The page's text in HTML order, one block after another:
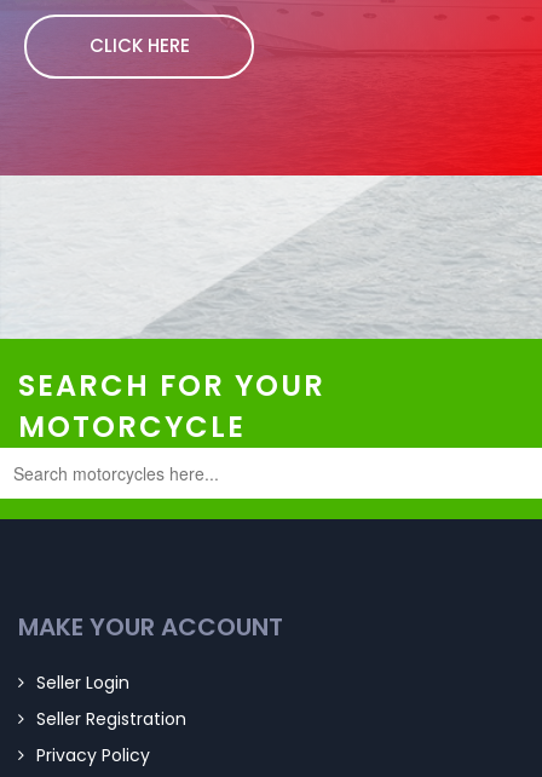
CLICK HERE
SEARCH FOR YOUR
MOTORCYCLE
MAKE YOUR ACCOUNT
Seller Login
Seller Registration
Privacy Policy